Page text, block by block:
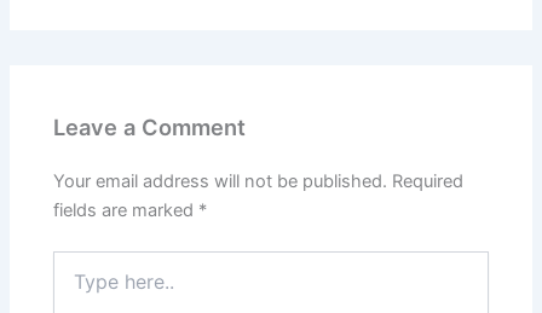
Leave a Comment
Your email address will not be published. Required
fields are marked *
here..